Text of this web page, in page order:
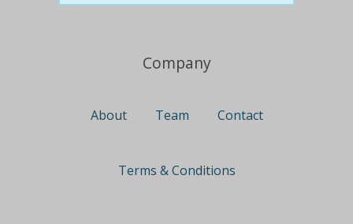
Company
About Team Contact
Terms & Conditions